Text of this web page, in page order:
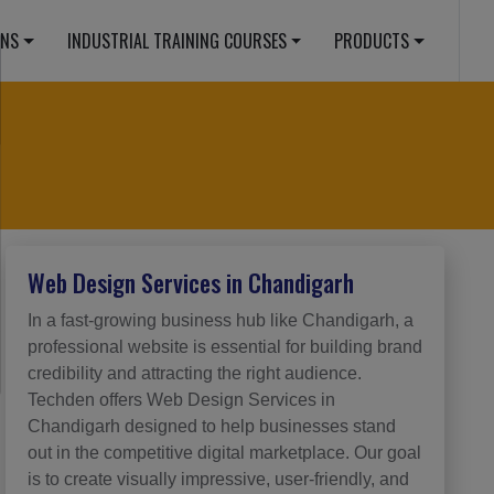
INDUSTRIAL TRAINING COURSES PRODUCTS
Web Design Services in Chandigarh
In a fast-growing business hub like Chandigarh, a
professional website is essential for building brand
credibility and attracting the right audience.
Techden offers Web Design Services in
Chandigarh designed to help businesses stand
out in the competitive digital marketplace. Our goal
is to create visually impressive, user-friendly, and